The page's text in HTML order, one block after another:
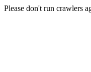
Please don't run crawlers